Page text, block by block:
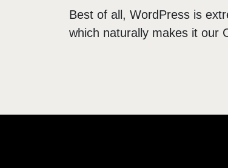
Best of all, WordPress is
which naturally makes it our